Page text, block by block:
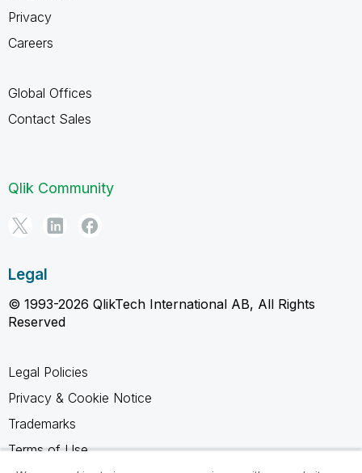
Privacy
Careers
Global Offices
Contact Sales
Qlik Community
Legal
© 1993-2026 QlikTech International AB, All Rights
Reserved
Legal Policies
Privacy & Cookie Notice
Trademarks
Terms of Use